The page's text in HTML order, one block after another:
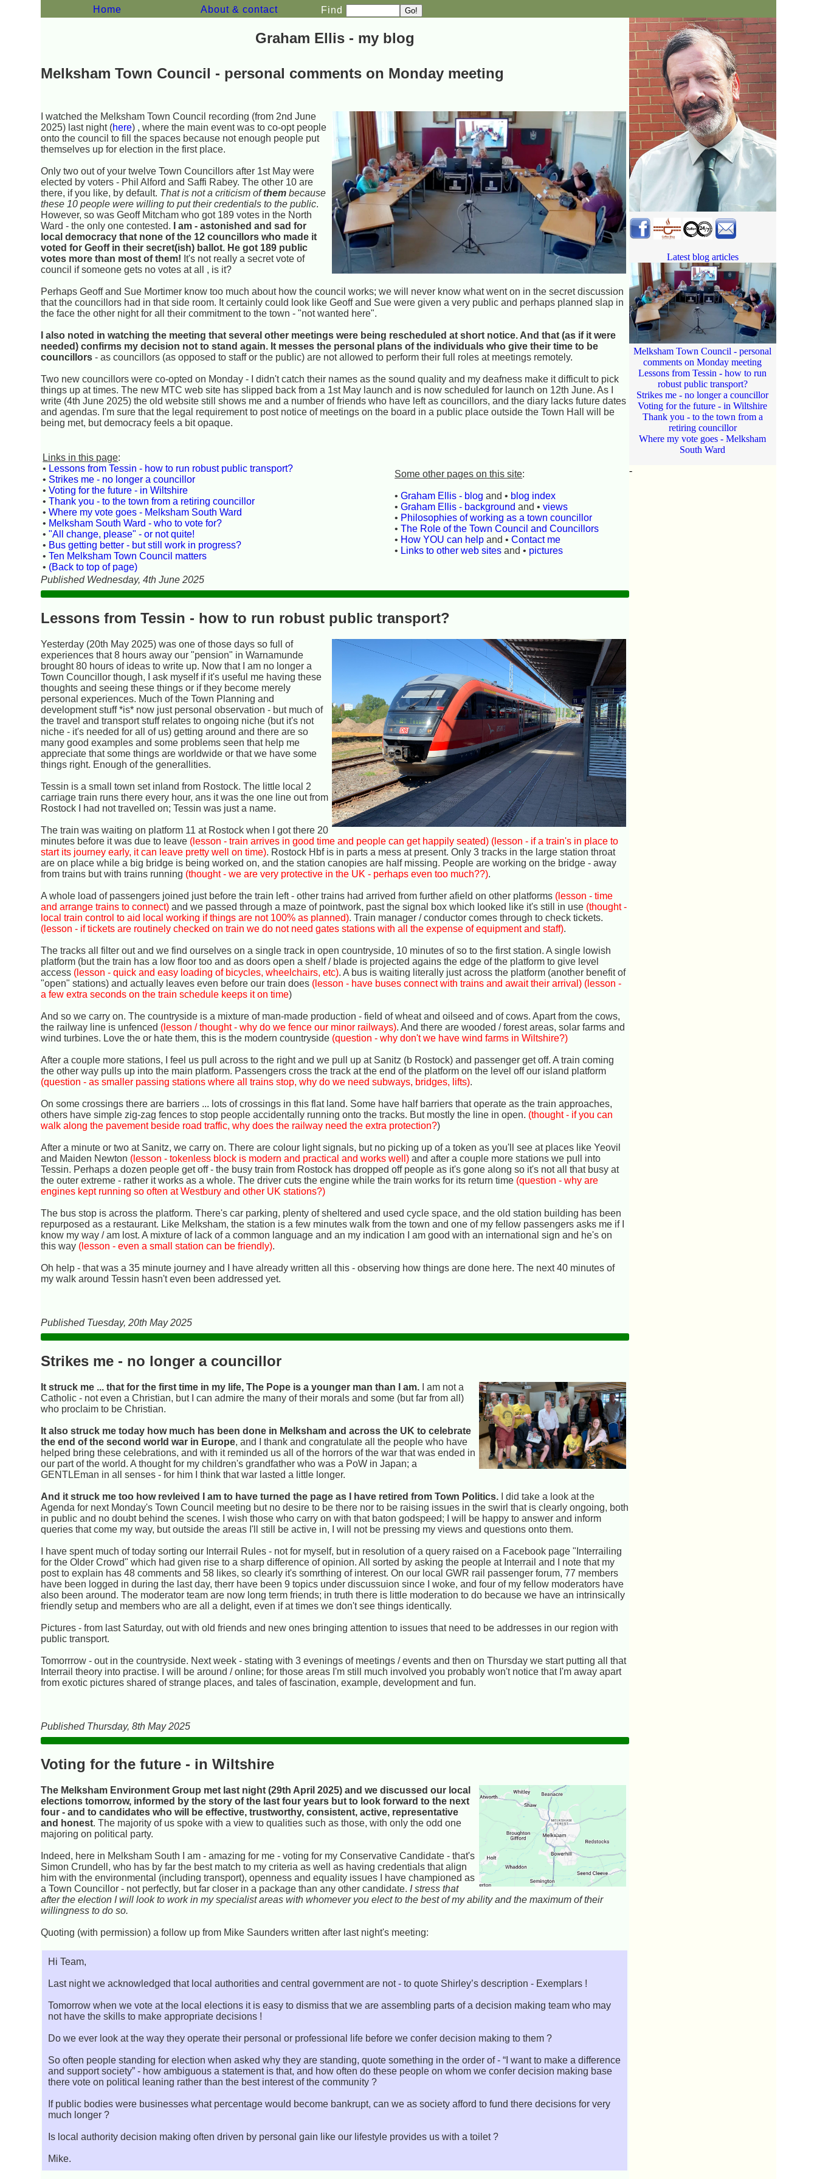
Home About & contact Find
Graham Ellis - my blog
Melksham Town Council - personal comments on Monday meeting
I watched the Melksham Town Council recording (from 2nd June
2025) last night (here) , where the main event was to co-opt people
onto the council to fill the spaces because not enough people put
themselves up for election in the first place.
Only two out of your twelve Town Councillors after 1st May were
elected by voters - Phil Alford and Saffi Rabey. The other 10 are
there, if you like, by default. That is not a criticism ofthem because
these 10 people were willing to put their credentials to the public.
However, so was Geoff Mitcham who got 189 votes in the North
Ward - the only one contested.
I am - astonished and sad for
local democracy that none of the 12 councillors who made it
voted for Geoff in their secret(ish) ballot. He got 189 public
votes more than most of them! It's not really a secret vote of
council if someone gets no votes at all , is it?
Perhaps Geoff and Sue Mortimer know too much about how the council works; we will never know what went on in the secret discussion
that the councillors had in that side room. It certainly could look like Geoff and Sue were given a very public and perhaps planned slap in
the face the other night for all their commitment to the town - "not wanted here".
I also noted in watching the meeting that several other meetings were being rescheduled at short notice. And that (as if it were
needed) confirms my decision not to stand again. It messes the personal plans of the individuals who give their time to be
councillors - as councillors (as opposed to staff or the public) are not allowed to perform their full roles at meetings remotely.
Two new councillors were co-opted on Monday - I didn't catch their names as the sound quality and my deafness make it difficult to pick
things up at times. The new MTC web site has slipped back from a 1st May launch and is now scheduled for launch on 12th June. As I
write (4th June 2025) the old website still shows me and a number of friends who have left as councillors, and the diary lacks future dates
and agendas. I'm sure that the legal requirement to post notice of meetings on the board in a public place outside the Town Hall will be
being met, but democracy feels a bit opaque.
Links in this page:
• Lessons from Tessin - how to run robust public transport?
• Strikes me - no longer a councillor
•Voting for the future - in Wiltshire
•Thank you - to the town from a retiring councillor
•Where my vote goes - Melksham South Ward
• Melksham South Ward - who to vote for?
•"All change, please" - or not quite!
• Bus getting better - but still work in progress?
•Ten Melksham Town Council matters
• (Back to top of page)
Some other pages on this site:
•Graham Ellis - blog and • blog index
•Graham Ellis - background and •views
• Philosophies of working as a town councillor
•The Role of the Town Council and Councillors
• How YOU can help and •Contact me
• Links to other web sites and • pictures
Published Wednesday, 4th June 2025
Lessons from Tessin - how to run robust public transport?
Yesterday (20th May 2025) was one of those days so full of
experiences that 8 hours away our "pension" in Warnamunde
brought 80 hours of ideas to write up. Now that I am no longer a
Town Councillor though, I ask myself if it's useful me having these
thoughts and seeing these things or if they become merely
personal experiences. Much of the Town Planning and
development stuff *is* now just personal observation - but much of
the travel and transport stuff relates to ongoing niche (but it's not
niche - it's needed for all of us) getting around and there are so
many good examples and some problems seen that help me
appreciate that some things are worldwide or that we have some
things right. Enough of the generallities.
Tessin is a small town set inland from Rostock. The little local 2
carriage train runs there every hour, ans it was the one line out from
Rostock I had not travelled on; Tessin was just a name.
The train was waiting on platform 11 at Rostock when I got there 20
minutes before it was due to leave (lesson - train arrives in good time and people can get happily seated) (lesson - if a train's in place to
start its journey early, it can leave pretty well on time). Rostock Hbf is in parts a mess at present. Only 3 tracks in the large station throat
are on place while a big bridge is being worked on, and the station canopies are half missing. People are working on the bridge - away
from trains but with trains running (thought - we are very protective in the UK - perhaps even too much??).
A whole load of passengers joined just before the train left - other trains had arrived from further afield on other platforms (lesson - time
and arrange trains to connect) and we passed through a maze of pointwork, past the signal box which looked like it's still in use (thought -
local train control to aid local working if things are not 100% as planned). Train manager / conductor comes through to check tickets.
(lesson - if tickets are routinely checked on train we do not need gates stations with all the expense of equipment and staff).
The tracks all filter out and we find ourselves on a single track in open countryside, 10 minutes of so to the first station. A single lowish
platform (but the train has a low floor too and as doors open a shelf / blade is projected agains the edge of the platform to give level
access (lesson - quick and easy loading of bicycles, wheelchairs, etc). A bus is waiting literally just across the platform (another benefit of
"open" stations) and actually leaves even before our train does (lesson - have buses connect with trains and await their arrival) (lesson -
a few extra seconds on the train schedule keeps it on time)
And so we carry on. The countryside is a mixture of man-made production - field of wheat and oilseed and of cows. Apart from the cows,
the railway line is unfenced (lesson / thought - why do we fence our minor railways). And there are wooded / forest areas, solar farms and
wind turbines. Love the or hate them, this is the modern countryside (question - why don't we have wind farms in Wiltshire?)
After a couple more stations, I feel us pull across to the right and we pull up at Sanitz (b Rostock) and passenger get off. A train coming
the other way pulls up into the main platform. Passengers cross the track at the end of the platform on the level off our island platform
(question - as smaller passing stations where all trains stop, why do we need subways, bridges, lifts).
On some crossings there are barriers ... lots of crossings in this flat land. Some have half barriers that operate as the train approaches,
others have simple zig-zag fences to stop people accidentally running onto the tracks. But mostly the line in open. (thought - if you can
walk along the pavement beside road traffic, why does the railway need the extra protection?)
After a minute or two at Sanitz, we carry on. There are colour light signals, but no picking up of a token as you'll see at places like Yeovil
and Maiden Newton (lesson - tokenless block is modern and practical and works well) and after a couple more stations we pull into
Tessin. Perhaps a dozen people get off - the busy train from Rostock has dropped off people as it's gone along so it's not all that busy at
the outer extreme - rather it works as a whole. The driver cuts the engine while the train works for its return time (question - why are
engines kept running so often at Westbury and other UK stations?)
The bus stop is across the platform. There's car parking, plenty of sheltered and used cycle space, and the old station building has been
repurposed as a restaurant. Like Melksham, the station is a few minutes walk from the town and one of my fellow passengers asks me if I
know my way / am lost. A mixture of lack of a common language and an my indication I am good with an international sign and he's on
this way (lesson - even a small station can be friendly).
Oh help - that was a 35 minute journey and I have already written all this - observing how things are done here. The next 40 minutes of
my walk around Tessin hasn't even been addressed yet.
Published Tuesday, 20th May 2025
Strikes me - no longer a councillor
It struck me ... that for the first time in my life, The Pope is a younger man than I am. I am not a
Catholic - not even a Christian, but I can admire the many of their morals and some (but far from all)
who proclaim to be Christian.
It also struck me today how much has been done in Melksham and across the UK to celebrate
the end of the second world war in Europe, and I thank and congratulate all the people who have
helped bring these celebrations, and with it reminded us all of the horrors of the war that was ended in
our part of the world. A thought for my children's grandfather who was a PoW in Japan; a
GENTLEman in all senses - for him I think that war lasted a little longer.
And it struck me too how revleived I am to have turned the page as I have retired from Town Politics. I did take a look at the
Agenda for next Monday's Town Council meeting but no desire to be there nor to be raising issues in the swirl that is clearly ongoing, both
in public and no doubt behind the scenes. I wish those who carry on with that baton godspeed; I will be happy to answer and inform
queries that come my way, but outside the areas I'll still be active in, I will not be pressing my views and questions onto them.
I have spent much of today sorting our Interrail Rules - not for myself, but in resolution of a query raised on a Facebook page "Interrailing
for the Older Crowd" which had given rise to a sharp difference of opinion. All sorted by asking the people at Interrail and I note that my
post to explain has 48 comments and 58 likes, so clearly it's somrthing of interest. On our local GWR rail passenger forum, 77 members
have been logged in during the last day, therr have been 9 topics under discussuion since I woke, and four of my fellow moderators have
also been around. The moderator team are now long term friends; in truth there is little moderation to do because we have an intrinsically
friendly setup and members who are all a delight, even if at times we don't see things identically.
Pictures - from last Saturday, out with old friends and new ones bringing attention to issues that need to be addresses in our region with
public transport.
Tomorrrow - out in the countryside. Next week - stating with 3 evenings of meetings / events and then on Thursday we start putting all that
Interrail theory into practise. I will be around / online; for those areas I'm still much involved you probably won't notice that I'm away apart
from exotic pictures shared of strange places, and tales of fascination, example, development and fun.
Published Thursday, 8th May 2025
Voting for the future - in Wiltshire
The Melksham Environment Group met last night (29th April 2025) and we discussed our local
elections tomorrow, informed by the story of the last four years but to look forward to the next
four - and to candidates who will be effective, trustworthy, consistent, active, representative
and honest. The majority of us spoke with a view to qualities such as those, with only the odd one
majoring on political party.
Indeed, here in Melksham South I am - amazing for me - voting for my Conservative Candidate - that's
Simon Crundell, who has by far the best match to my criteria as well as having credentials that align
him with the environmental (including transport), openness and equality issues I have championed as
a Town Councillor - not perfectly, but far closer in a package than any other candidate. I stress that
after the election I will look to work in my specialist areas with whomever you elect to the best of my ability and the maximum of their
willingness to do so.
Quoting (with permission) a follow up from Mike Saunders written after last night's meeting:
Hi Team,
Last night we acknowledged that local authorities and central government are not - to quote Shirley’s description - Exemplars !
Tomorrow when we vote at the local elections it is easy to dismiss that we are assembling parts of a decision making team who may
not have the skills to make appropriate decisions !
Do we ever look at the way they operate their personal or professional life before we confer decision making to them ?
So often people standing for election when asked why they are standing, quote something in the order of - “I want to make a difference
and support society” - how ambiguous a statement is that, and how often do these people on whom we confer decision making base
there vote on political leaning rather than the best interest of the community ?
If public bodies were businesses what percentage would become bankrupt, can we as society afford to fund there decisions for very
much longer ?
Is local authority decision making often driven by personal gain like our lifestyle provides us with a toilet ?
Mike.
Latest blog articles
Melksham Town Council - personal
comments on Monday meeting
Lessons from Tessin - how to run
robust public transport?
Strikes me - no longer a councillor
Voting for the future - in Wiltshire
Thank you - to the town from a
retiring councillor
Where my vote goes - Melksham
South Ward
-